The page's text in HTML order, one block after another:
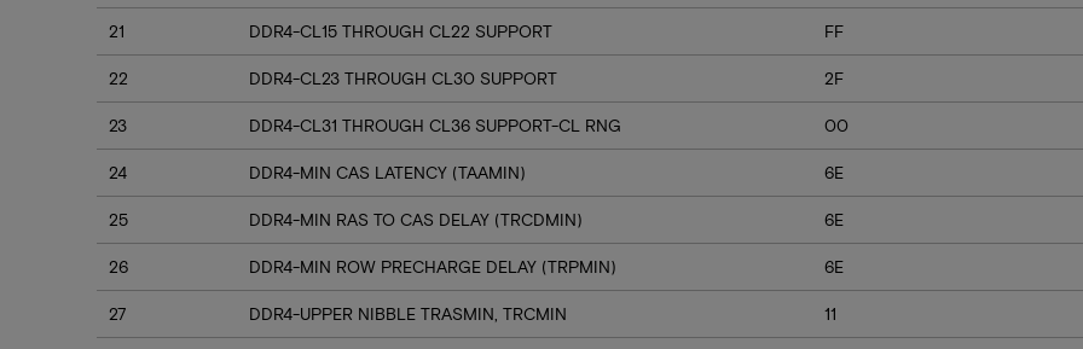
21 DDR4-CL15 THROUGH CL22 SUPPORT FF
22 DDR4-CL23 THROUGH CL30 SUPPORT 2F
23 DDR4-CL31 THROUGH CL36 SUPPORT-CL RNG 00
24 DDR4-MIN CAS LATENCY (TAAMIN) 6E
25 DDR4-MIN RAS TO CAS DELAY (TRCDMIN) 6E
26 DDR4-MIN ROW PRECHARGE DELAY (TRPMIN) 6E
27 DDR4-UPPER NIBBLE TRASMIN, TRCMIN 11